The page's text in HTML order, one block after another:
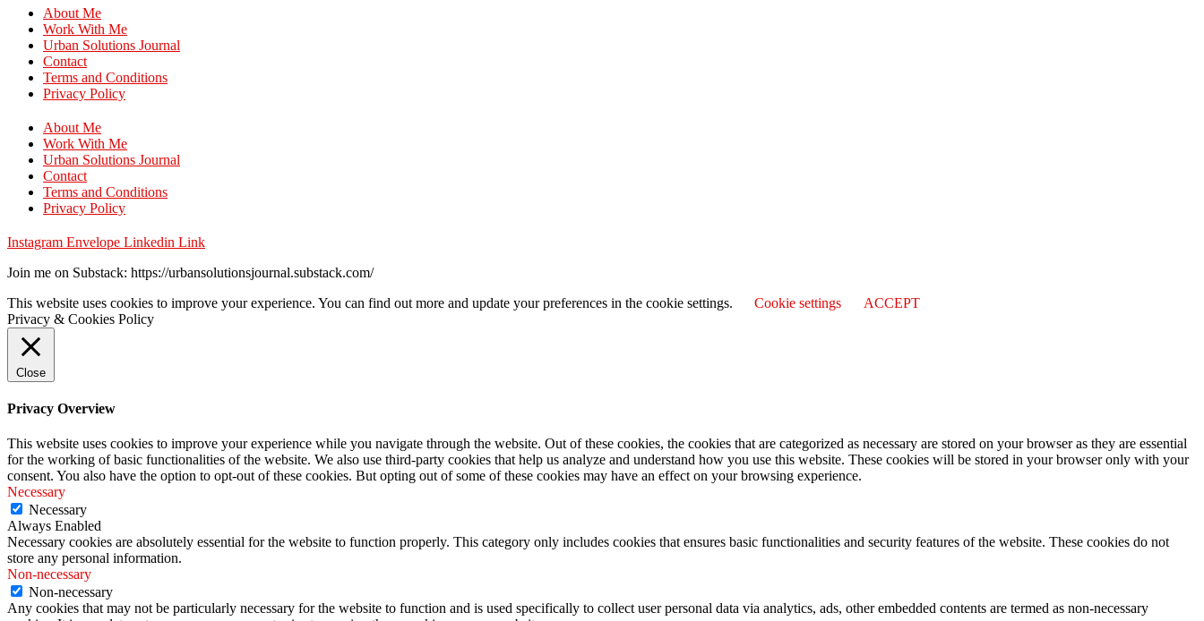
About Me
Work With Me
Urban Solutions Journal
Contact
Terms and Conditions
Privacy Policy
About Me
Work With Me
Urban Solutions Journal
Contact
Terms and Conditions
Privacy Policy
Instagram Envelope Linkedin Link
Join me on Substack: https://urbansolutionsjournal.substack.com/
This website uses cookies to improve your experience. You can find out more and update your preferences in the cookie settings.
Cookie settings
ACCEPT
Privacy & Cookies Policy
Close
Privacy Overview
This website uses cookies to improve your experience while you navigate through the website. Out of these cookies, the cookies that are categorized as necessary are stored on your browser as they are essential
for the working of basic functionalities of the website. We also use third-party cookies that help us analyze and understand how you use this website. These cookies will be stored in your browser only with your
consent. You also have the option to opt-out of these cookies. But opting out of some of these cookies may have an effect on your browsing experience.
Necessary
Necessary
Always Enabled
Necessary cookies are absolutely essential for the website to function properly. This category only includes cookies that ensures basic functionalities and security features of the website. These cookies do not
store any personal information.
Non-necessary
Non-necessary
Any cookies that may not be particularly necessary for the website to function and is used specifically to collect user personal data via analytics, ads, other embedded contents are termed as non-necessary